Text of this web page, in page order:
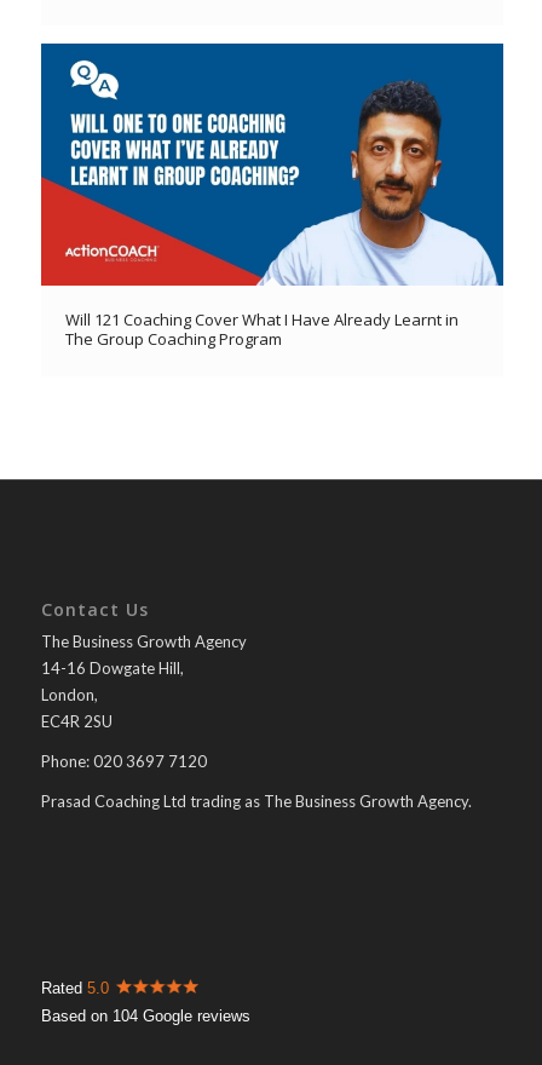
Will 121 Coaching Cover What I Have Already Learnt in
The Group Coaching Program
Contact Us
The Business Growth Agency
14-16 Dowgate Hill,
London,
EC4R 2SU
Phone: 020 3697 7120
Prasad Coaching Ltd trading as The Business Growth Agency.
Rated 5.0
Based on 104 Google reviews